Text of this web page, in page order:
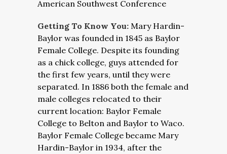
American Southwest Conference
Getting To Know You: Mary Hardin-
Baylor was founded in 1845 as Baylor
Female College. Despite its founding
as a chick college, guys attended for
the first few years, until they were
separated. In 1886 both the female and
male colleges relocated to their
current location: Baylor Female
College to Belton and Baylor to Waco.
Baylor Female College became Mary
Hardin-Baylor in 1934, after the